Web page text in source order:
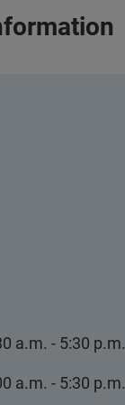
a.m. - 5:30 p.m.
a.m. - 5:30 p.m.